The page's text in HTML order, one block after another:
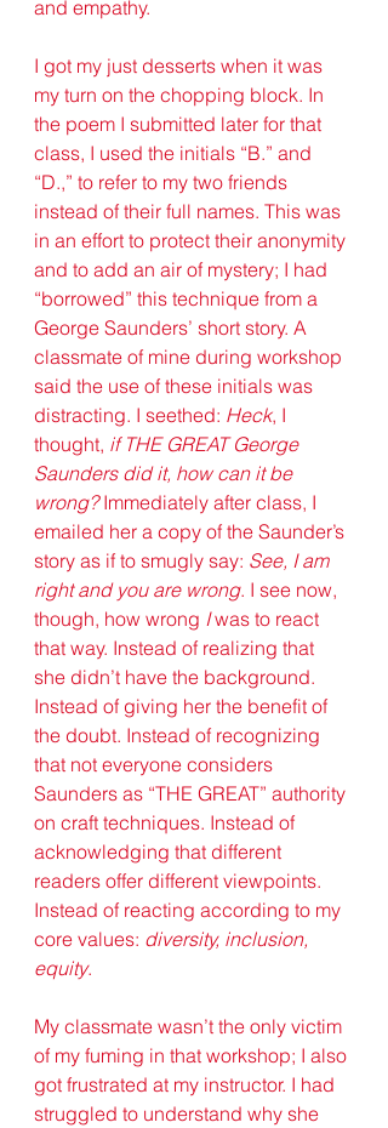
and empathy.
I got my just desserts when it was
my turn on the chopping block. In
the poem I submitted later for that
class, I used the initials “B.” and
“D.,” to refer to my two friends
instead of their full names. This was
in an effort to protect their anonymity
and to add an air of mystery; I had
“borrowed” this technique from a
George Saunders’ short story. A
classmate of mine during workshop
said the use of these initials was
distracting. I seethed: Heck, I
thought, if THE GREAT George
Saunders did it, how can it be
wrong? Immediately after class, I
emailed her a copy of the Saunder’s
story as if to smugly say: See, I am
right and you are wrong. I see now,
though, how wrong I was to react
that way. Instead of realizing that
she didn’t have the background.
Instead of giving her the benefit of
the doubt. Instead of recognizing
that not everyone considers
Saunders as “THE GREAT” authority
on craft techniques. Instead of
acknowledging that different
readers offer different viewpoints.
Instead of reacting according to my
core values: diversity, inclusion,
equity.
My classmate wasn’t the only victim
of my fuming in that workshop; I also
got frustrated at my instructor. I had
struggled to understand why she